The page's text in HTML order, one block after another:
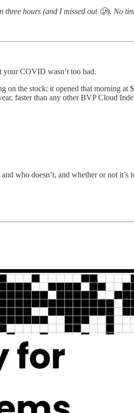
hours (and I missed out 🥲). No
your COVID wasn’t too bad.
on the stock: it opened that morning at
faster than any other BVP Cloud
who doesn’t, and whether or not it’s